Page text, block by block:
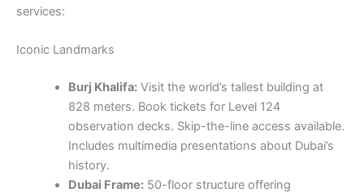
services:
Iconic Landmarks
Burj Khalifa:Visit the world’s tallest building at
828 meters. Book tickets for Level 124
observation decks. Skip-the-line access available.
Includes multimedia presentations about Dubai’s
history.
Dubai Frame:50-floor structure offering